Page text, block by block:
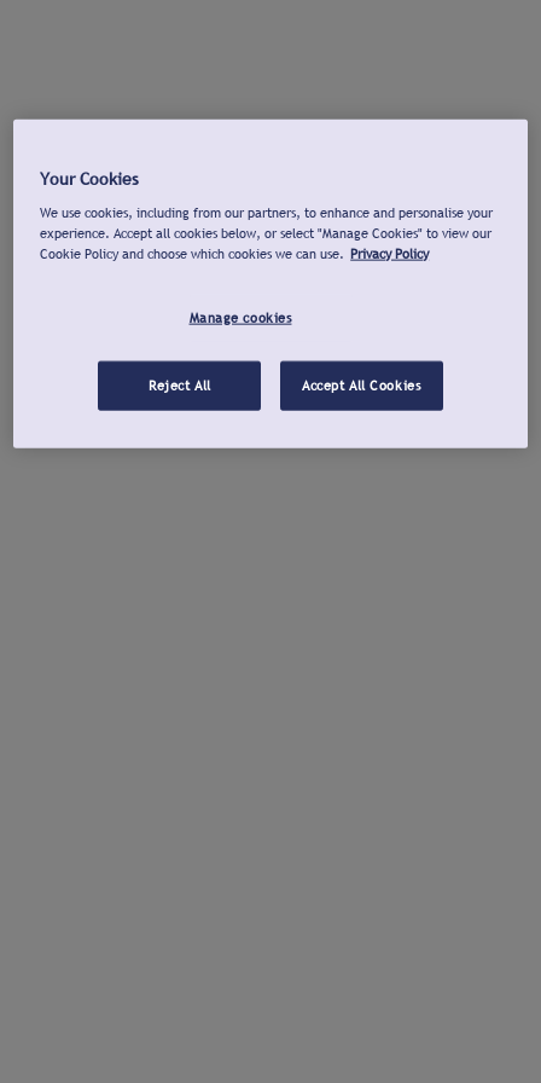
Your Cookies
We use cookies, including from our partners, to enhance and personalise your
experience. Accept all cookies below, or select "Manage Cookies" to view our
Cookie Policy and choose which cookies we can use. Privacy Policy
Manage cookies
Reject All Accept All Cookies